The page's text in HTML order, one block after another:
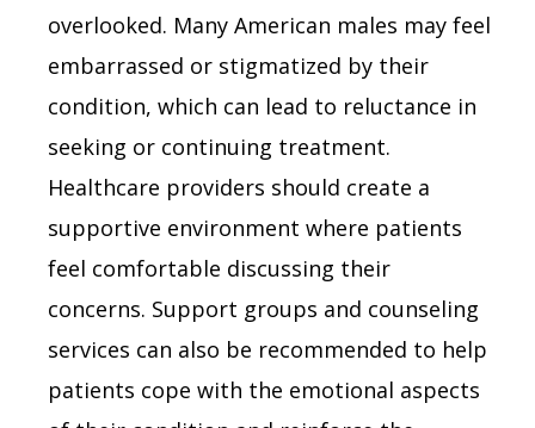
overlooked. Many American males may feel
embarrassed or stigmatized by their
condition, which can lead to reluctance in
seeking or continuing treatment.
Healthcare providers should create a
supportive environment where patients
feel comfortable discussing their
concerns. Support groups and counseling
services can also be recommended to help
patients cope with the emotional aspects